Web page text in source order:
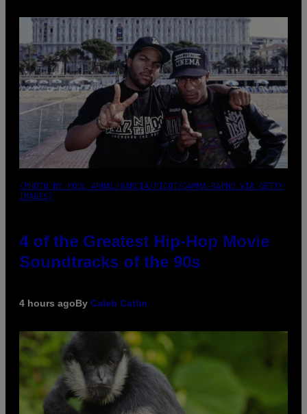
(PHOTO BY POOL ARNAL/GARCIA/PICOT/GAMMA-RAPHO VIA GETTY
IMAGES)
4 of the Greatest Hip-Hop Movie
Soundtracks of the 90s
4 hours agoBy Caleb Catlin